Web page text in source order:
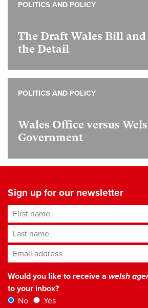
The Draft Wales Bill
the Detail
POLITICS AND POLICY
Wales Office versus
Government
POLITICS AND POLICY
Sign up for our newsletter
First name
Last name
Email address*
Would you like to receive a welsh
to your inbox?
No
Yes